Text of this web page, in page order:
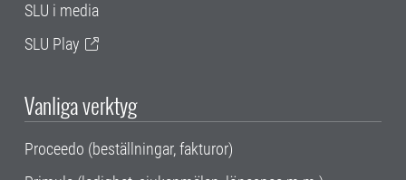
SLU i media
SLU Play
Vanliga verktyg
Proceedo (beställningar, fakturor)